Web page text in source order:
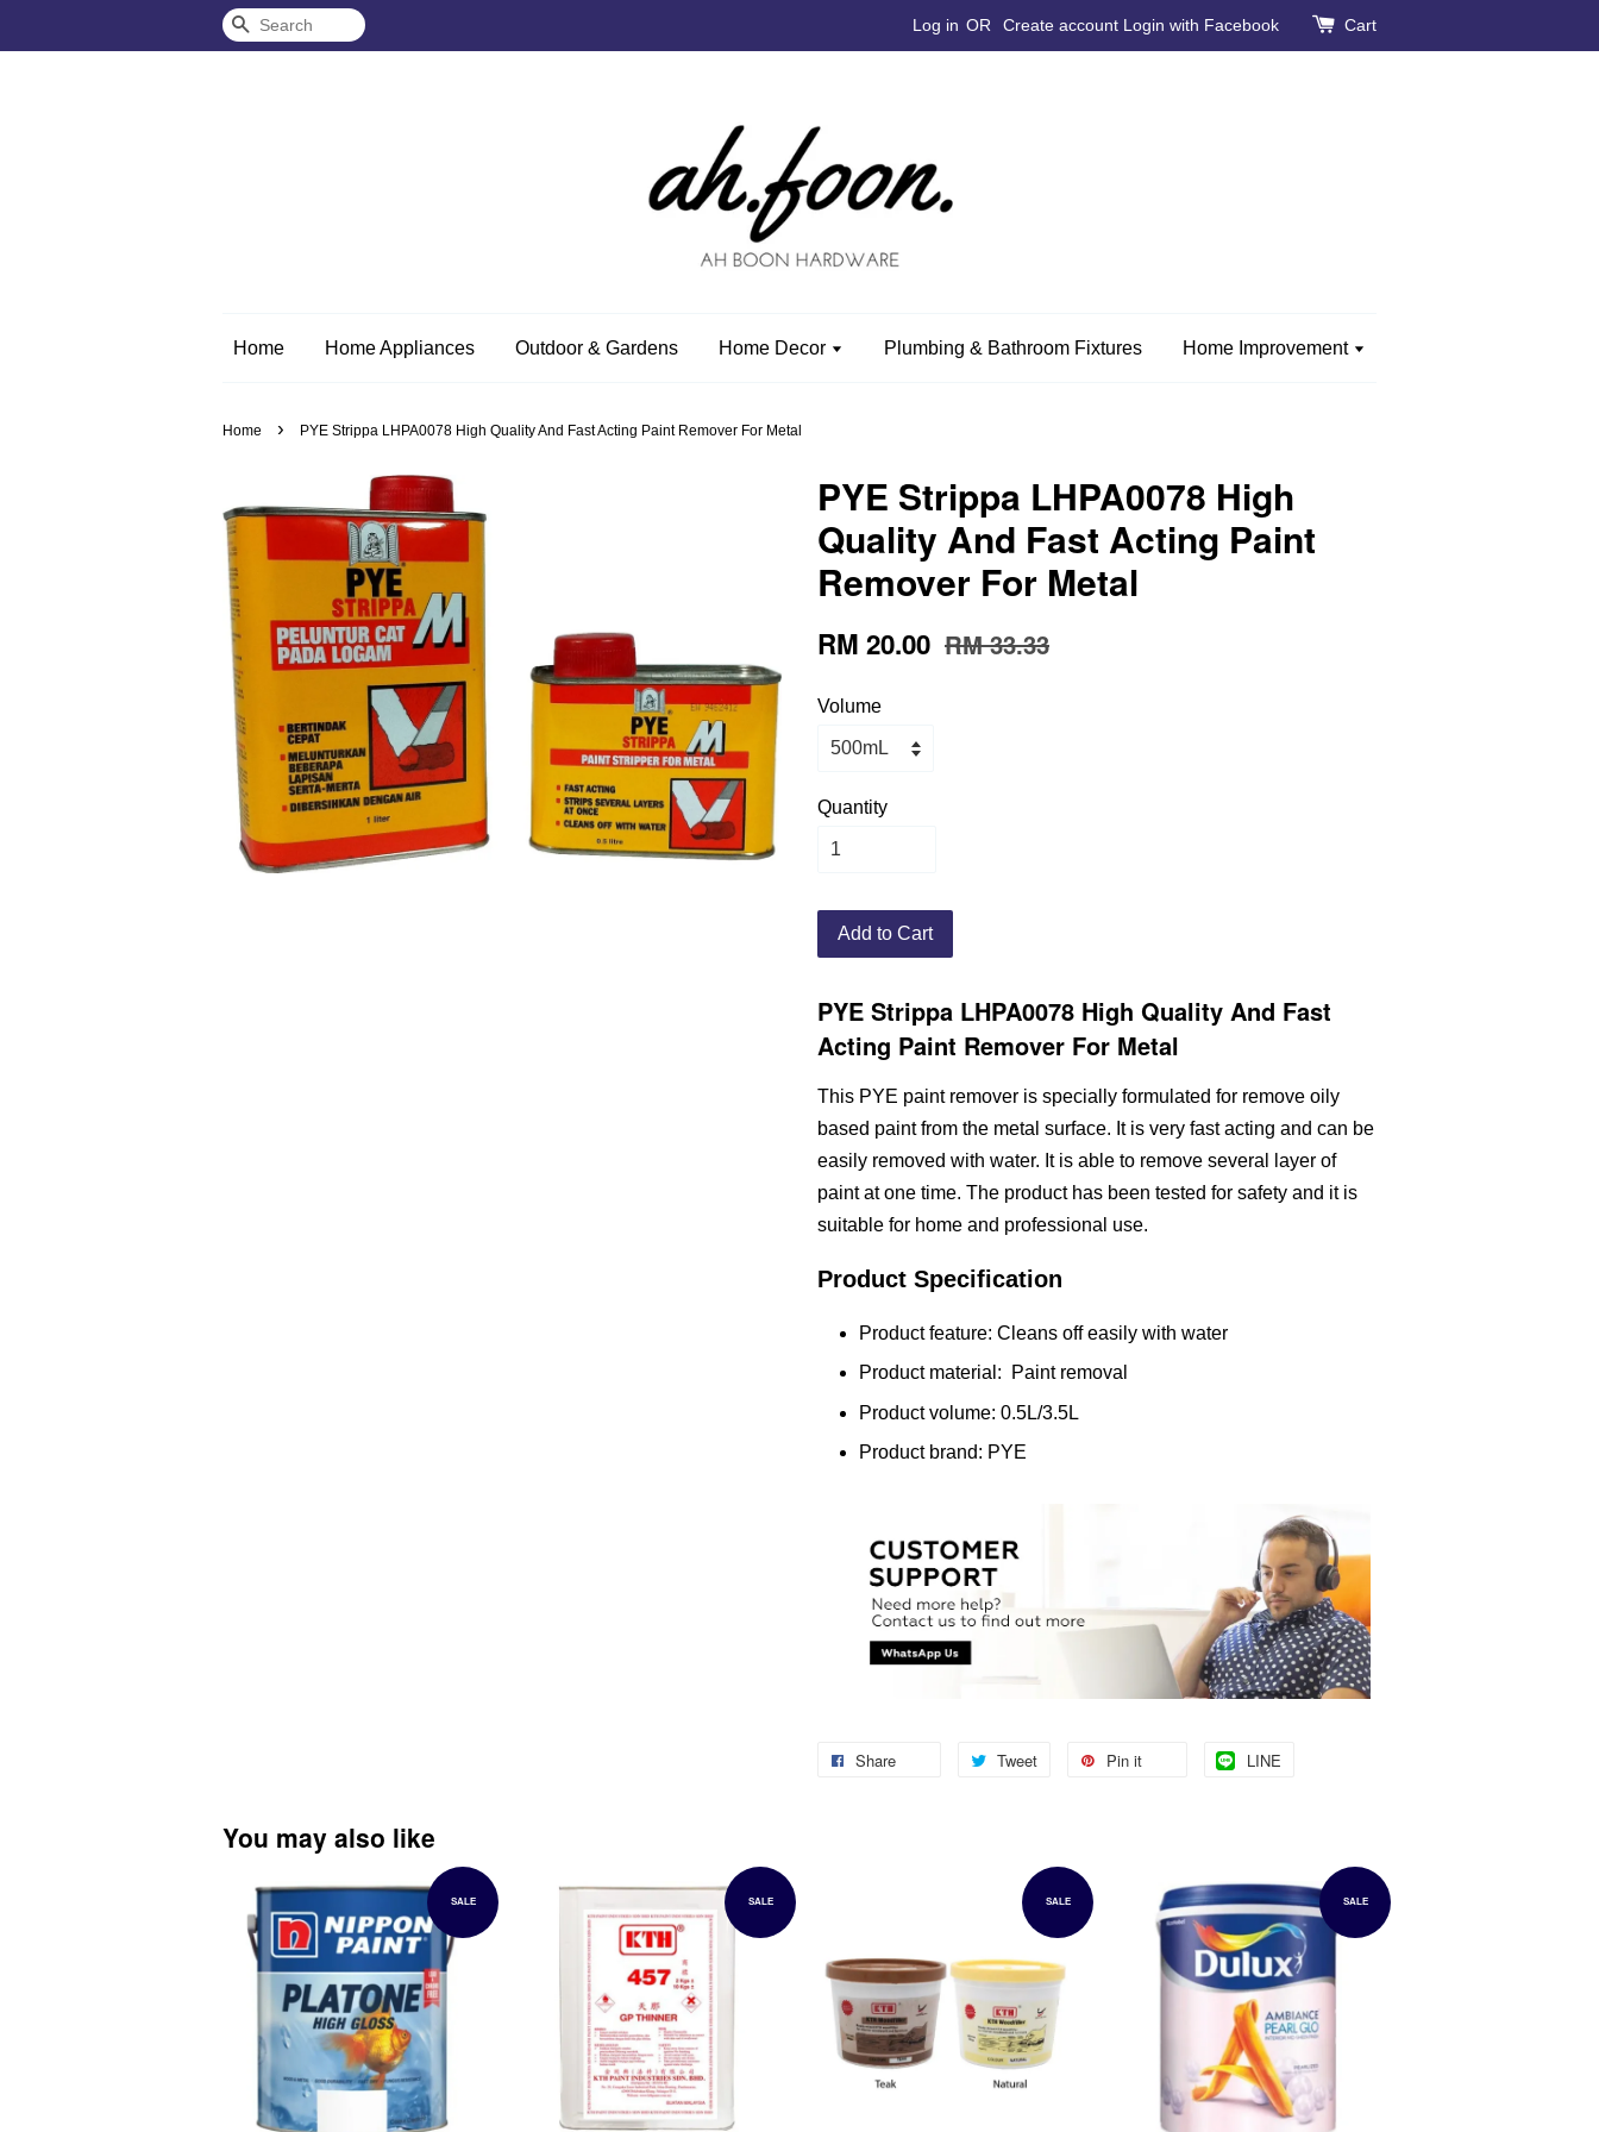
Search Log in OR Create account Login with Facebook Cart
Home Home Appliances Outdoor & Gardens Home Decor Plumbing & Bathroom Fixtures Home Improvement
Home › PYE Strippa LHPA0078 High Quality And Fast Acting Paint Remover For Metal
PYE Strippa LHPA0078 High
Quality And Fast Acting Paint
Remover For Metal
RM 20.00 RM 33.33
Volume
Quantity
Add to Cart
PYE Strippa LHPA0078 High Quality And Fast
Acting Paint Remover For Metal
This PYE paint remover is specially formulated for remove oily
based paint from the metal surface. It is very fast acting and can be
easily removed with water. It is able to remove several layer of
paint at one time. The product has been tested for safety and it is
suitable for home and professional use.
Product Specification
Product feature: Cleans off easily with water
Product material: Paint removal
Product volume: 0.5L/3.5L
Product brand: PYE
Share Tweet Pin it LINE
You may also like
SALE SALE SALE SALE